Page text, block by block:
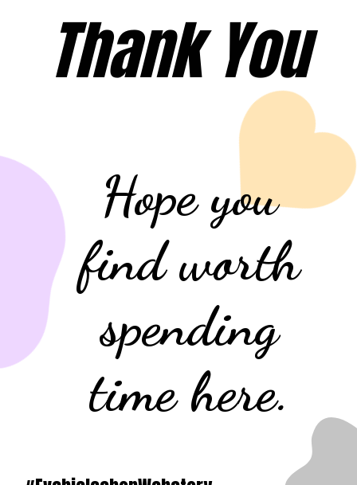
Thank You
Hope you
find worth
spending
time here.